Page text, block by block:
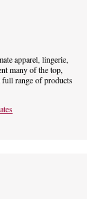
apparel, lingerie,
many of the top,
full range of products